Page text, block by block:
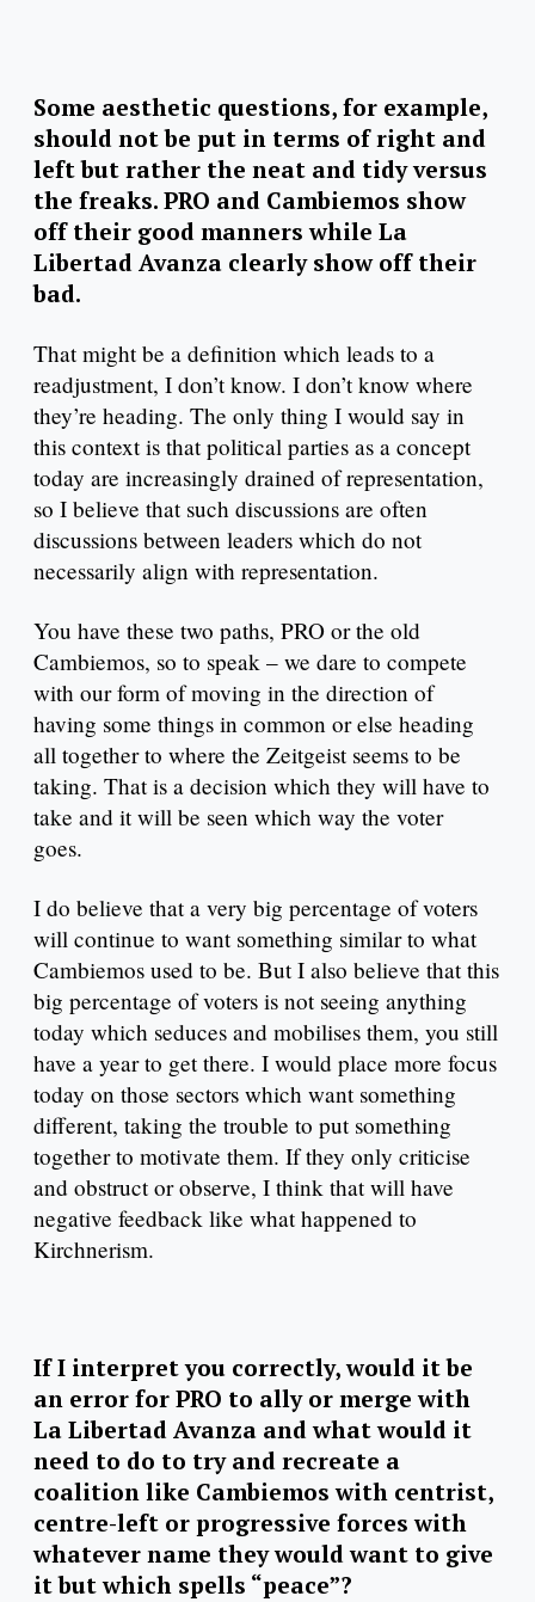
Some aesthetic questions, for example,
should not be put in terms of right and
left but rather the neat and tidy versus
the freaks. PRO and Cambiemos show
off their good manners while La
Libertad Avanza clearly show off their
bad.
That might be a definition which leads to a
readjustment, I don’t know. I don’t know where
they’re heading. The only thing I would say in
this context is that political parties as a concept
today are increasingly drained of representation,
so I believe that such discussions are often
discussions between leaders which do not
necessarily align with representation.
You have these two paths, PRO or the old
Cambiemos, so to speak – we dare to compete
with our form of moving in the direction of
having some things in common or else heading
all together to where the Zeitgeist seems to be
taking. That is a decision which they will have to
take and it will be seen which way the voter
goes.
I do believe that a very big percentage of voters
will continue to want something similar to what
Cambiemos used to be. But I also believe that this
big percentage of voters is not seeing anything
today which seduces and mobilises them, you still
have a year to get there. I would place more focus
today on those sectors which want something
different, taking the trouble to put something
together to motivate them. If they only criticise
and obstruct or observe, I think that will have
negative feedback like what happened to
Kirchnerism.
If I interpret you correctly, would it be
an error for PRO to ally or merge with
La Libertad Avanza and what would it
need to do to try and recreate a
coalition like Cambiemos with centrist,
centre-left or progressive forces with
whatever name they would want to give
it but which spells “peace”?